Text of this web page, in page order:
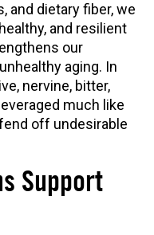
and dietary fiber, we
and resilient
our
aging. In
nervine, bitter,
much like
off undesirable
Support
3 Herbal Recipes
Times + Myrrh
Home
Part 1 | Featuring